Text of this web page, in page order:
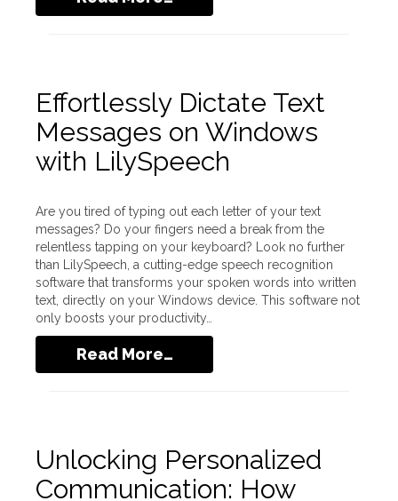
Effortlessly Dictate Text
Messages on Windows
with LilySpeech
Are you tired of typing out each letter of your text
messages? Do your fingers need a break from the
relentless tapping on your keyboard? Look no further
than LilySpeech, a cutting-edge speech recognition
software that transforms your spoken words into written
text, directly on your Windows device. This software not
only boosts your productivity…
Read More…
Unlocking Personalized
Communication: How